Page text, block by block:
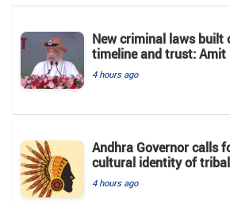
New criminal laws built
timeline and trust: Amit
4 hours ago
Andhra Governor calls
cultural identity of
4 hours ago